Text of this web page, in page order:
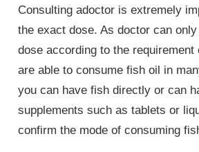
Consulting adoctor is extremely
the exact dose. As doctor can
dose according to the requirement
are able to consume fish oil in
you can have fish directly or can
supplements such as tablets or
confirm the mode of consuming